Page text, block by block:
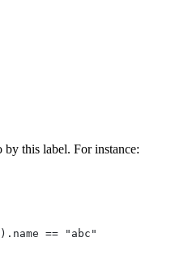
by this label. For instance:
== "abc"